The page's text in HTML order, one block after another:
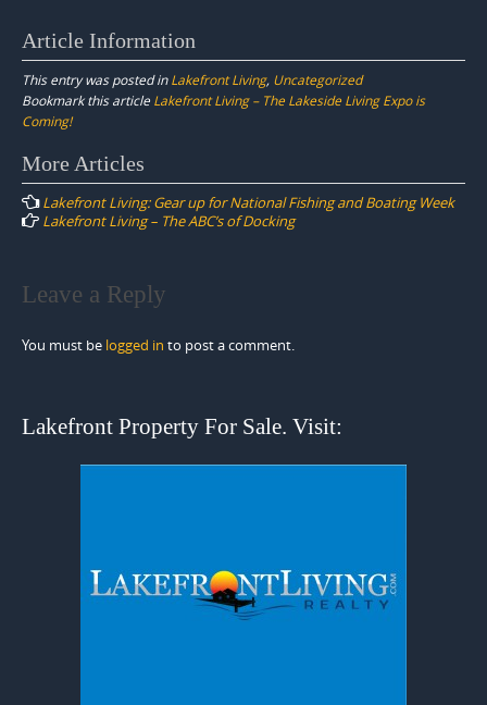
Article Information
This entry was posted inLakefront Living, Uncategorized
Bookmark this article Lakefront Living – The Lakeside Living Expo is
Coming!
Post
navigation
More Articles
Lakefront Living: Gear up for National Fishing and Boating Week
Lakefront Living – The ABC’s of Docking
Leave a Reply
You must be logged in to post a comment.
Lakefront Property For Sale. Visit: